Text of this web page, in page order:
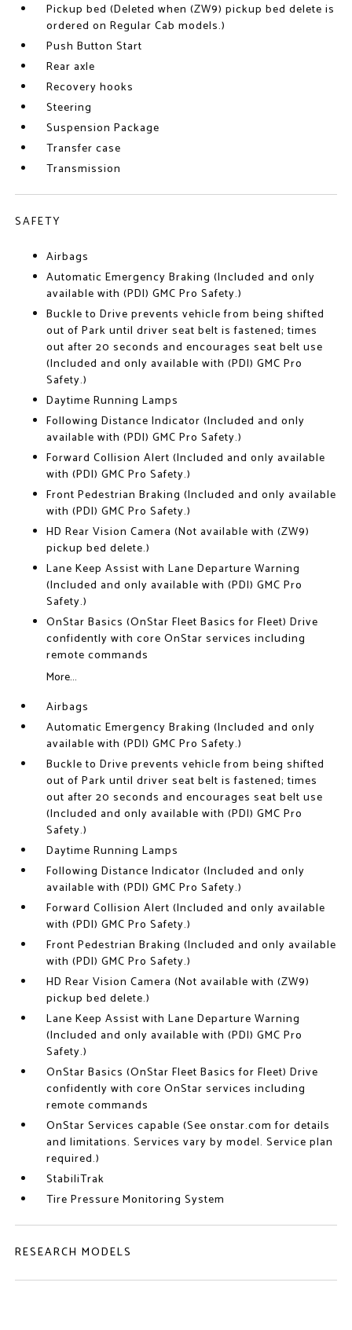
Pickup bed (Deleted when (ZW9) pickup bed delete is
ordered on Regular Cab models.)
Push Button Start
Rear axle
Recovery hooks
Steering
Suspension Package
Transfer case
Transmission
SAFETY
Airbags
Automatic Emergency Braking (Included and only
available with (PDI) GMC Pro Safety.)
Buckle to Drive prevents vehicle from being shifted
out of Park until driver seat belt is fastened; times
out after 20 seconds and encourages seat belt use
(Included and only available with (PDI) GMC Pro
Safety.)
Daytime Running Lamps
Following Distance Indicator (Included and only
available with (PDI) GMC Pro Safety.)
Forward Collision Alert (Included and only available
with (PDI) GMC Pro Safety.)
Front Pedestrian Braking (Included and only available
with (PDI) GMC Pro Safety.)
HD Rear Vision Camera (Not available with (ZW9)
pickup bed delete.)
Lane Keep Assist with Lane Departure Warning
(Included and only available with (PDI) GMC Pro
Safety.)
OnStar Basics (OnStar Fleet Basics for Fleet) Drive
confidently with core OnStar services including
remote commands
More...
Airbags
Automatic Emergency Braking (Included and only
available with (PDI) GMC Pro Safety.)
Buckle to Drive prevents vehicle from being shifted
out of Park until driver seat belt is fastened; times
out after 20 seconds and encourages seat belt use
(Included and only available with (PDI) GMC Pro
Safety.)
Daytime Running Lamps
Following Distance Indicator (Included and only
available with (PDI) GMC Pro Safety.)
Forward Collision Alert (Included and only available
with (PDI) GMC Pro Safety.)
Front Pedestrian Braking (Included and only available
with (PDI) GMC Pro Safety.)
HD Rear Vision Camera (Not available with (ZW9)
pickup bed delete.)
Lane Keep Assist with Lane Departure Warning
(Included and only available with (PDI) GMC Pro
Safety.)
OnStar Basics (OnStar Fleet Basics for Fleet) Drive
confidently with core OnStar services including
remote commands
OnStar Services capable (See onstar.com for details
and limitations. Services vary by model. Service plan
required.)
StabiliTrak
Tire Pressure Monitoring System
RESEARCH MODELS